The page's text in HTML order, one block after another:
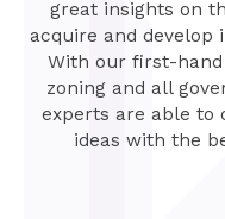
great insights on
acquire and
With our first-hand
zoning and all
experts are able to
ideas with the